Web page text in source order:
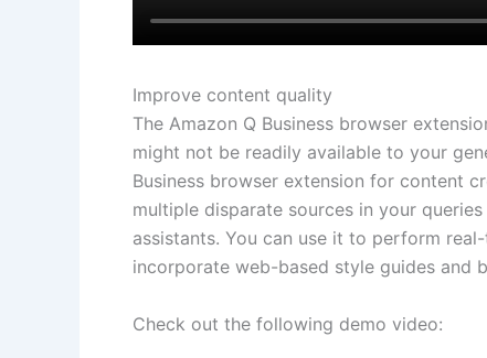
Improve content quality
The Amazon Q Business browser
might not be readily available to your
Business browser extension for content
multiple disparate sources in your
assistants. You can use it to perform
incorporate web-based style guides and
Check out the following demo video: